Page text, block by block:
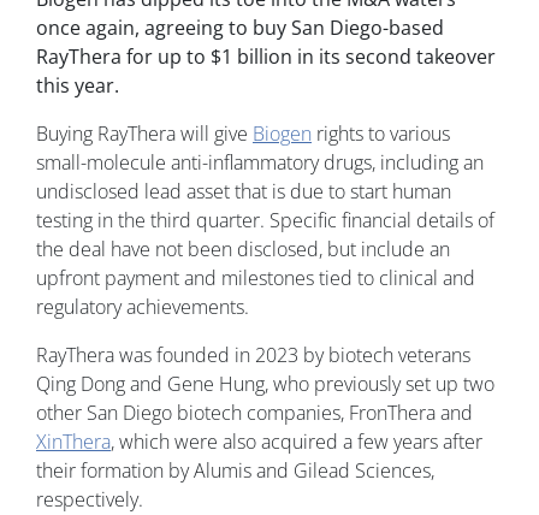
once again, agreeing to buy San Diego-based
RayThera for up to $1 billion in its second takeover
this year.
Buying RayThera will give Biogen rights to various
small-molecule anti-inflammatory drugs, including an
undisclosed lead asset that is due to start human
testing in the third quarter. Specific financial details of
the deal have not been disclosed, but include an
upfront payment and milestones tied to clinical and
regulatory achievements.
RayThera was founded in 2023 by biotech veterans
Qing Dong and Gene Hung, who previously set up two
other San Diego biotech companies, FronThera and
XinThera, which were also acquired a few years after
their formation by Alumis and Gilead Sciences,
respectively.